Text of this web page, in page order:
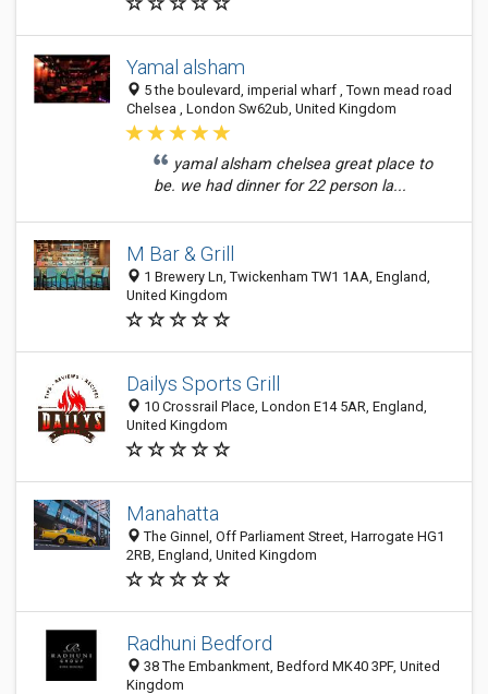
Yamal alsham
5 the boulevard, imperial wharf , Town mead road
Chelsea , London Sw62ub, United Kingdom
yamal alsham chelsea great place to
be. we had dinner for 22 person la...
M Bar & Grill
1 Brewery Ln, Twickenham TW1 1AA, England,
United Kingdom
Dailys Sports Grill
10 Crossrail Place, London E14 5AR, England,
United Kingdom
Manahatta
The Ginnel, Off Parliament Street, Harrogate HG1
2RB, England, United Kingdom
Radhuni Bedford
38 The Embankment, Bedford MK40 3PF, United
Kingdom